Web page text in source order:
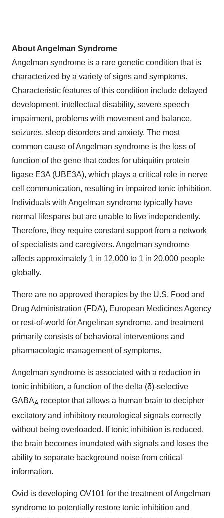
About Angelman Syndrome
Angelman syndrome is a rare genetic condition that is
characterized by a variety of signs and symptoms.
Characteristic features of this condition include delayed
development, intellectual disability, severe speech
impairment, problems with movement and balance,
seizures, sleep disorders and anxiety. The most
common cause of Angelman syndrome is the loss of
function of the gene that codes for ubiquitin protein
ligase E3A (UBE3A), which plays a critical role in nerve
cell communication, resulting in impaired tonic inhibition.
Individuals with Angelman syndrome typically have
normal lifespans but are unable to live independently.
Therefore, they require constant support from a network
of specialists and caregivers. Angelman syndrome
affects approximately 1 in 12,000 to 1 in 20,000 people
globally.
There are no approved therapies by the U.S. Food and
Drug Administration (FDA), European Medicines Agency
or rest-of-world for Angelman syndrome, and treatment
primarily consists of behavioral interventions and
pharmacologic management of symptoms.
Angelman syndrome is associated with a reduction in
tonic inhibition, a function of the delta (δ)-selective
GABAA receptor that allows a human brain to decipher
excitatory and inhibitory neurological signals correctly
without being overloaded. If tonic inhibition is reduced,
the brain becomes inundated with signals and loses the
ability to separate background noise from critical
information.
Ovid is developing OV101 for the treatment of Angelman
syndrome to potentially restore tonic inhibition and